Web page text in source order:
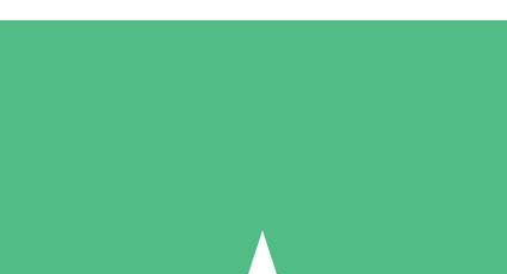
as you go with download credits. No monthly commitment